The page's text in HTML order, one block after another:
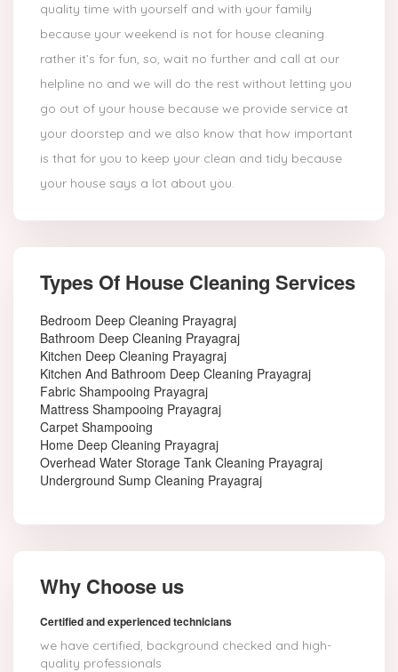
quality time with yourself and with your family
because your weekend is not for house cleaning
rather it’s for fun, so, wait no further and call at our
helpline no and we will do the rest without letting you
go out of your house because we provide service at
your doorstep and we also know that how important
is that for you to keep your clean and tidy because
your house says a lot about you.
Types Of House Cleaning Services
Bedroom Deep Cleaning Prayagraj
Bathroom Deep Cleaning Prayagraj
Kitchen Deep Cleaning Prayagraj
Kitchen And Bathroom Deep Cleaning Prayagraj
Fabric Shampooing Prayagraj
Mattress Shampooing Prayagraj
Carpet Shampooing
Home Deep Cleaning Prayagraj
Overhead Water Storage Tank Cleaning Prayagraj
Underground Sump Cleaning Prayagraj
Why Choose us
Certified and experienced technicians
we have certified, background checked and high-
quality professionals